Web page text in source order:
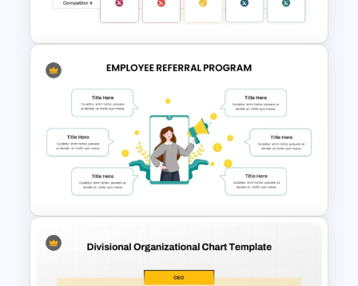
Presentation Template
Benchmarking PPT Template
For Performance Comparison
Presentation